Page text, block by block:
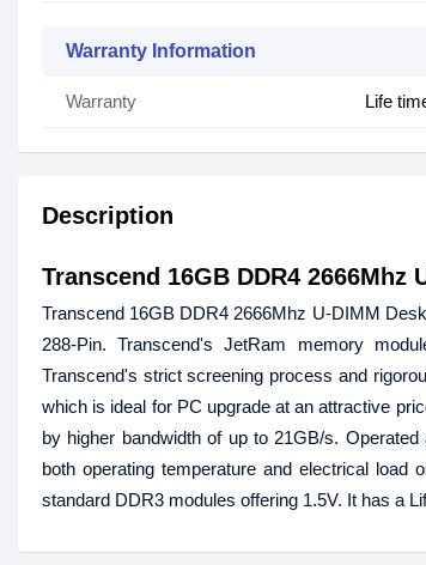
Warranty Information
Warranty Life
Description
Transcend 16GB DDR4 2666Mhz
Transcend 16GB DDR4 2666Mhz U-DIMM
288-Pin. Transcend's JetRam memory
Transcend's strict screening process and
which is ideal for PC upgrade at an attractive
by higher bandwidth of up to 21GB/s.
both operating temperature and electrical
standard DDR3 modules offering 1.5V. It has a